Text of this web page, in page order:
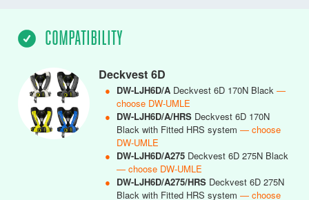
COMPATIBILITY
Deckvest 6D
● DW-LJH6D/A Deckvest 6D 170N Black —
choose DW-UMLE
● DW-LJH6D/A/HRS Deckvest 6D 170N
Black with Fitted HRS system — choose
DW-UMLE
● DW-LJH6D/A275 Deckvest 6D 275N Black
— choose DW-UMLE
● DW-LJH6D/A275/HRS Deckvest 6D 275N
Black with Fitted HRS system — choose